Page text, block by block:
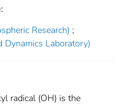
Research) ;
Dynamics Laboratory)
radical (OH) is the